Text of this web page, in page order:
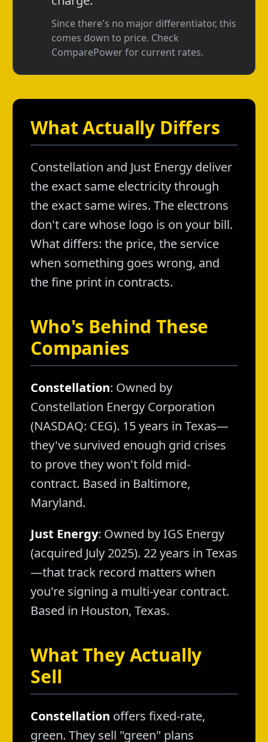
Since there's no major differentiator, this
comes down to price. Check
ComparePower for current rates.
What Actually Differs
Constellation and Just Energy deliver
the exact same electricity through
the exact same wires. The electrons
don't care whose logo is on your bill.
What differs: the price, the service
when something goes wrong, and
the fine print in contracts.
Who's Behind These
Companies
Constellation: Owned by
Constellation Energy Corporation
(NASDAQ: CEG). 15 years in Texas—
they've survived enough grid crises
to prove they won't fold mid-
contract. Based in Baltimore,
Maryland.
Just Energy: Owned by IGS Energy
(acquired July 2025). 22 years in Texas
—that track record matters when
you're signing a multi-year contract.
Based in Houston, Texas.
What They Actually
Sell
Constellation offers fixed-rate,
green. They sell "green" plans